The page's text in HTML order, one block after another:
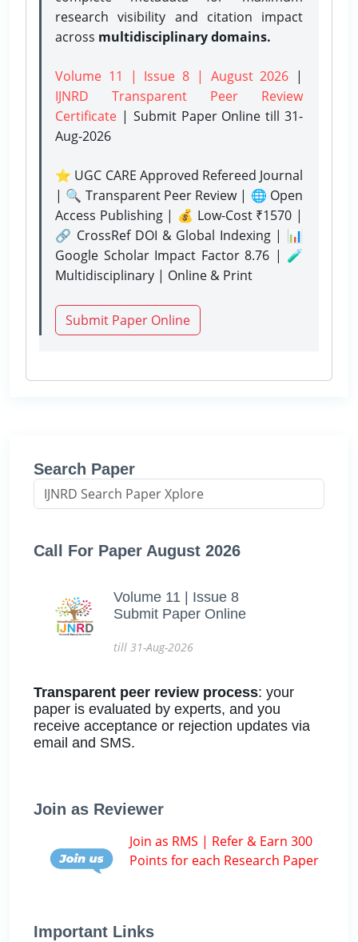
research visibility and citation impact
across multidisciplinary domains.
Volume 11 | Issue 8 | August 2026 |
IJNRD Transparent Peer Review
Certificate | Submit Paper Onlinetill 31-
Aug-2026
⭐ UGC CARE Approved Refereed Journal
| 🔍 Transparent Peer Review | 🌐 Open
Access Publishing | 💰 Low-Cost ₹1570 |
🔗 CrossRef DOI & Global Indexing | 📊
Google Scholar Impact Factor 8.76 | 🧪
Multidisciplinary | Online & Print
Submit Paper Online
Search Paper
Call For Paper August 2026
Volume 11 | Issue 8
Submit Paper Online
till 31-Aug-2026
Transparent peer review process: your
paper is evaluated by experts, and you
receive acceptance or rejection updates via
email and SMS.
Join as Reviewer
Join as RMS | Refer & Earn 300
Points for each Research Paper
Important Links